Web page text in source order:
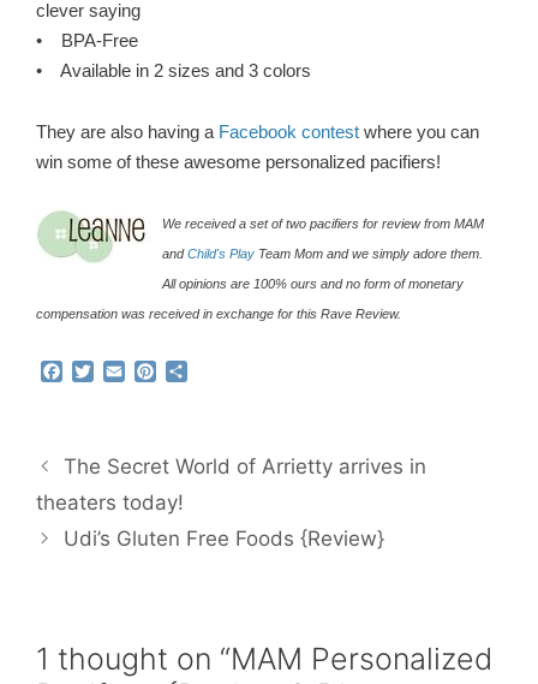
clever saying
• BPA-Free
• Available in 2 sizes and 3 colors
They are also having a Facebook contest where you can
win some of these awesome personalized pacifiers!
We received a set of two pacifiers for review from MAM
andChild's Play Team Mom and we simply adore them.
All opinions are 100% ours and no form of monetary
compensation was received in exchange for this Rave Review.
b
o
o
t
e
r
l
e
r
e
t
e
The Secret World of Arrietty arrives in
theaters today!
Udi’s Gluten Free Foods {Review}
1 thought on “MAM Personalized